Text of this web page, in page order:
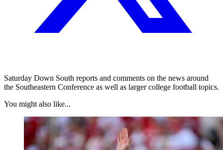
Saturday Down South reports and comments on the news around
the Southeastern Conference as well as larger college football topics.
You might also like...